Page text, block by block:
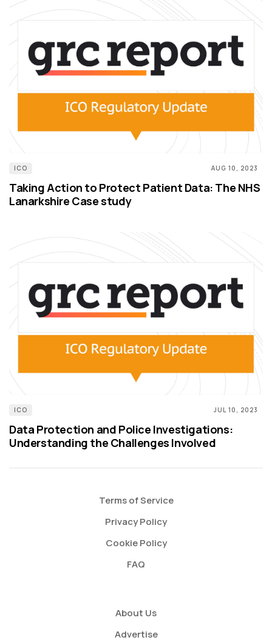
ICO AUG 10, 2023
Taking Action to Protect Patient Data: The NHS
Lanarkshire Case study
ICO JUL 10, 2023
Data Protection and Police Investigations:
Understanding the Challenges Involved
Terms of Service
Privacy Policy
Cookie Policy
FAQ
About Us
Advertise